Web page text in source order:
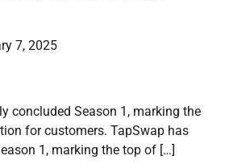
7, 2025
concluded Season 1, marking the
for customers. TapSwap has
1, marking the top of […]